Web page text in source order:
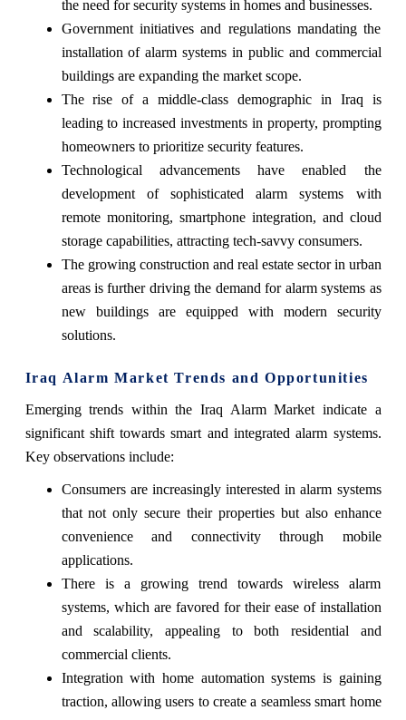
the need for security systems in homes and businesses.
Government initiatives and regulations mandating the
installation of alarm systems in public and commercial
buildings are expanding the market scope.
The rise of a middle-class demographic in Iraq is
leading to increased investments in property, prompting
homeowners to prioritize security features.
Technological advancements have enabled the
development of sophisticated alarm systems with
remote monitoring, smartphone integration, and cloud
storage capabilities, attracting tech-savvy consumers.
The growing construction and real estate sector in urban
areas is further driving the demand for alarm systems as
new buildings are equipped with modern security
solutions.
Iraq Alarm Market Trends and Opportunities
Emerging trends within the Iraq Alarm Market indicate a
significant shift towards smart and integrated alarm systems.
Key observations include:
Consumers are increasingly interested in alarm systems
that not only secure their properties but also enhance
convenience and connectivity through mobile
applications.
There is a growing trend towards wireless alarm
systems, which are favored for their ease of installation
and scalability, appealing to both residential and
commercial clients.
Integration with home automation systems is gaining
traction, allowing users to create a seamless smart home